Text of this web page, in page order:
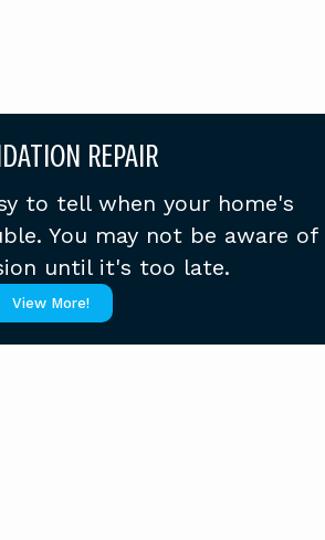
REPAIR
to tell when your home's
You may not be aware of
until it's too late.
View More!